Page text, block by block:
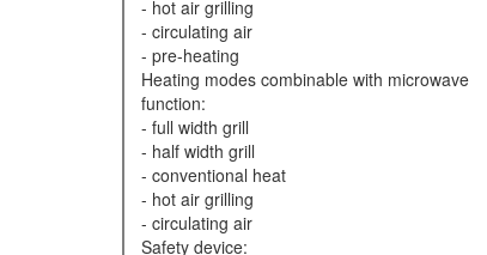
- hot air grilling
- circulating air
- pre-heating
heating modes combinable with microwave
function:
- full width grill
- half width grill
- conventional heat
- hot air grilling
- circulating air
safety device: